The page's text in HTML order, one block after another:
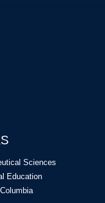
Sciences
Education